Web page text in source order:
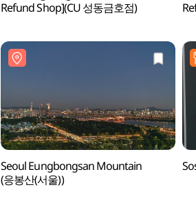
Refund Shop](CU 성동금호점)
Seoul Eungbongsan Mountain
(응봉산(서울))